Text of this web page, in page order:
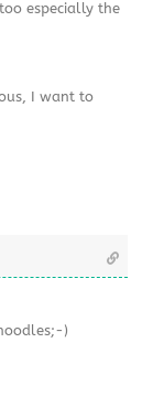
especially the
I want to
)